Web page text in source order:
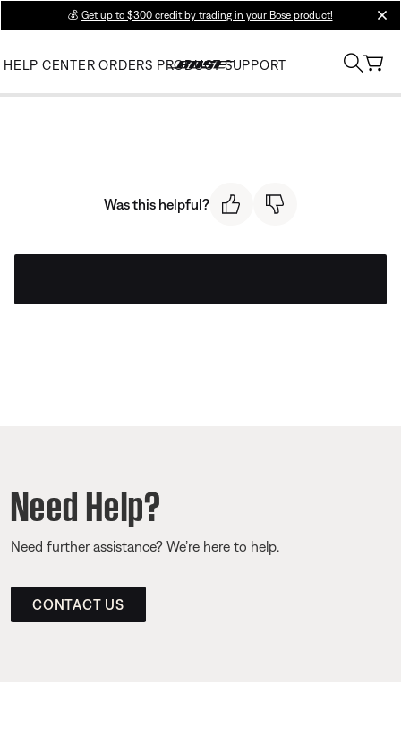
💰 Get up to $300 credit by trading in your Bose product!
HELP CENTER ORDERS PRODUCT SUPPORT
Was this helpful?
Need Help?
Need further assistance? We’re here to help.
CONTACT US